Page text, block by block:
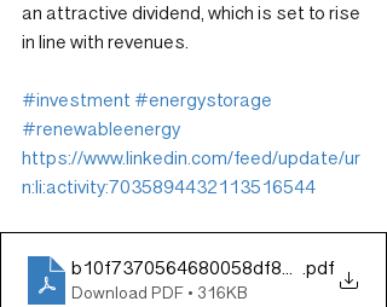
an attractive dividend, which is set to rise
in line with revenues.
#investment#energystorage
#renewableenergy
https://www.linkedin.com/feed/update/ur
n:li:activity:7035894432113516544
.pdf
Download PDF • 316KB